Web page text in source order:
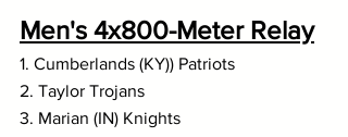
Men's 4x800-Meter Relay
1. Cumberlands (KY)) Patriots
2. Taylor Trojans
3. Marian (IN) Knights